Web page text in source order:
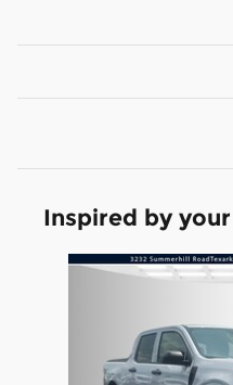
Inspired by
Slide 1 of 5